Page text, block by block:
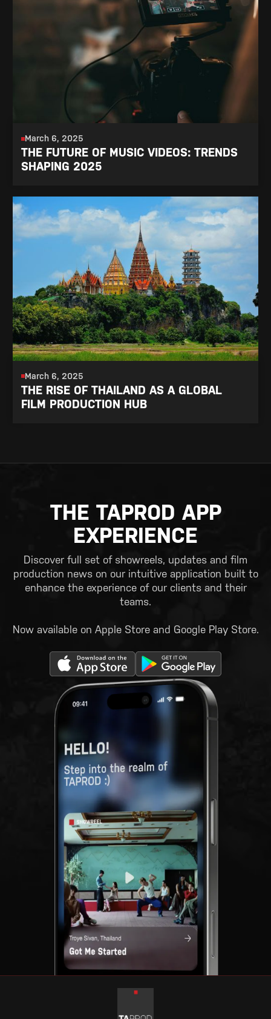
March 6, 2025
THE FUTURE OF MUSIC VIDEOS: TRENDS
SHAPING 2025
March 6, 2025
THE RISE OF THAILAND AS A GLOBAL
FILM PRODUCTION HUB
THE TAPROD APP
EXPERIENCE
Discover full set of showreels, updates and film
production news on our intuitive application built to
enhance the experience of our clients and their
teams.
Now available on Apple Store and Google Play Store.